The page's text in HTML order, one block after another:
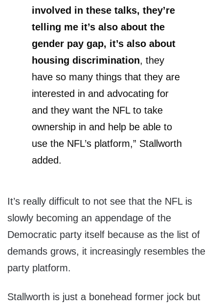
involved in these talks, they’re
telling me it’s also about the
gender pay gap, it’s also about
housing discrimination, they
have so many things that they are
interested in and advocating for
and they want the NFL to take
ownership in and help be able to
use the NFL’s platform,” Stallworth
added.
It’s really difficult to not see that the NFL is
slowly becoming an appendage of the
Democratic party itself because as the list of
demands grows, it increasingly resembles the
party platform.
Stallworth is just a bonehead former jock but